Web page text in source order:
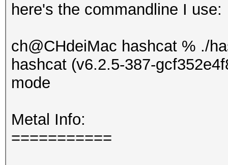
here's the commandline I use:
ch@CHdeiMac hashcat % ./
hashcat (v6.2.5-387-
mode
Metal Info:
===========